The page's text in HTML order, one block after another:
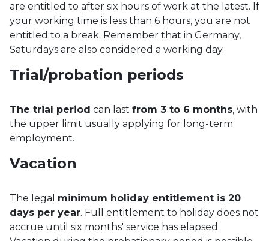
are entitled to after six hours of work at the latest. If
your working time is less than 6 hours, you are not
entitled to a break. Remember that in Germany,
Saturdays are also considered a working day.
Trial/probation periods
The trial period can last from 3 to 6 months, with
the upper limit usually applying for long-term
employment.
Vacation
The legal minimum holiday entitlement is 20
days per year. Full entitlement to holiday does not
accrue until six months' service has elapsed.